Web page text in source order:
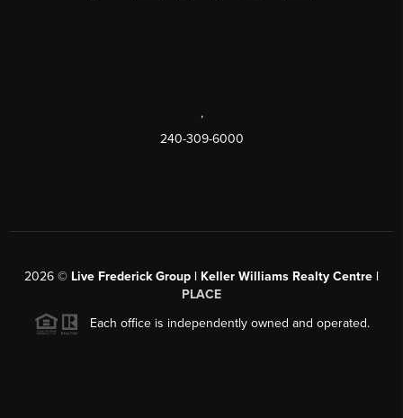
,
240-309-6000
2026 © Live Frederick Group | Keller Williams Realty Centre |
PLACE
Each office is independently owned and operated.